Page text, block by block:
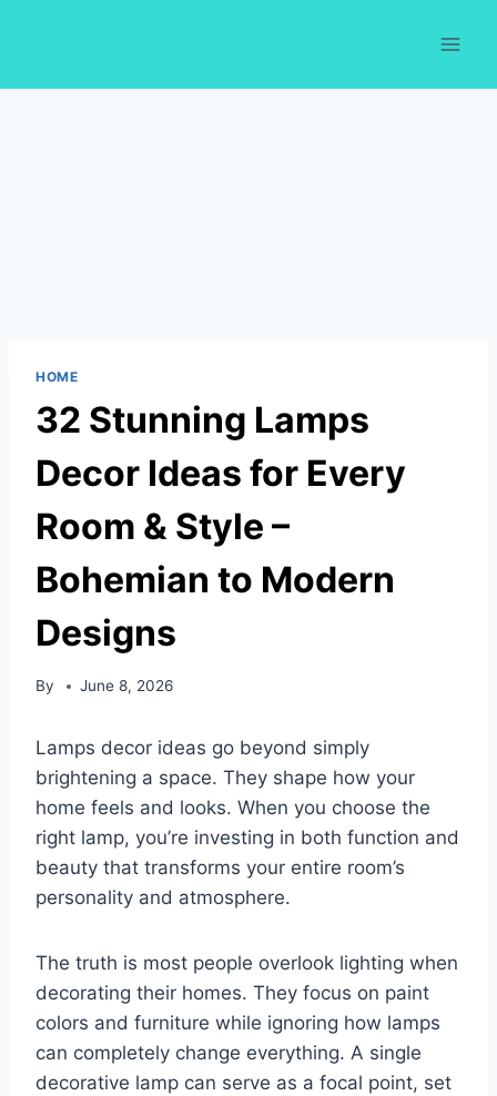
HOME
32 Stunning Lamps
Decor Ideas for Every
Room & Style –
Bohemian to Modern
Designs
By June 8, 2026
Lamps decor ideas go beyond simply
brightening a space. They shape how your
home feels and looks. When you choose the
right lamp, you’re investing in both function and
beauty that transforms your entire room’s
personality and atmosphere.
The truth is most people overlook lighting when
decorating their homes. They focus on paint
colors and furniture while ignoring how lamps
can completely change everything. A single
decorative lamp can serve as a focal point, set